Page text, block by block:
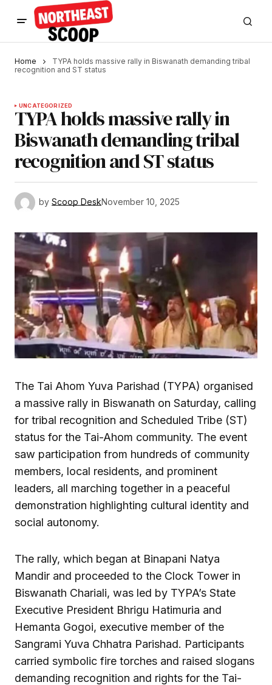
Home
TYPA holds massive rally in Biswanath demanding tribal
recognition and ST status
UNCATEGORIZED
TYPA holds massive rally in
Biswanath demanding tribal
recognition and ST status
by Scoop DeskNovember 10, 2025
The Tai Ahom Yuva Parishad (TYPA) organised
a massive rally in Biswanath on Saturday, calling
for tribal recognition and Scheduled Tribe (ST)
status for the Tai-Ahom community. The event
saw participation from hundreds of community
members, local residents, and prominent
leaders, all marching together in a peaceful
demonstration highlighting cultural identity and
social autonomy.
The rally, which began at Binapani Natya
Mandir and proceeded to the Clock Tower in
Biswanath Chariali, was led by TYPA’s State
Executive President Bhrigu Hatimuria and
Hemanta Gogoi, executive member of the
Sangrami Yuva Chhatra Parishad. Participants
carried symbolic fire torches and raised slogans
demanding recognition and rights for the Tai-